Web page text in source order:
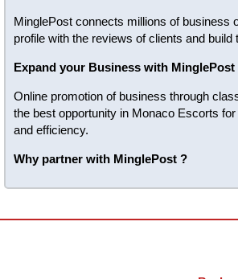
MinglePost connects millions of business
profile with the reviews of clients and
Expand your Business with MinglePost
Online promotion of business through
the best opportunity in Monaco Escorts
and efficiency.
Why partner with MinglePost ?